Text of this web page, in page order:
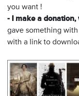
you want !
- I make a donation,
gave something
with a link to